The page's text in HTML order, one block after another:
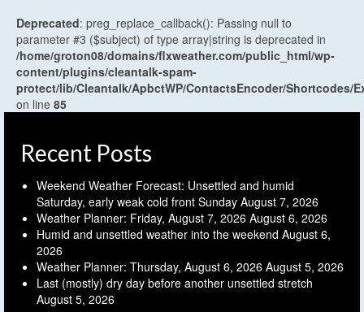
Deprecated: preg_replace_callback(): Passing null to
parameter #3 ($subject) of type array|string is deprecated in
/home/groton08/domains/flxweather.com/public_html/wp-
content/plugins/cleantalk-spam-
protect/lib/Cleantalk/ApbctWP/ContactsEncoder/Shortcodes/
on line 85
Recent Posts
Weekend Weather Forecast: Unsettled and humid
Saturday, early weak cold front Sunday August 7, 2026
Weather Planner: Friday, August 7, 2026 August 6, 2026
Humid and unsettled weather into the weekend August 6,
2026
Weather Planner: Thursday, August 6, 2026 August 5, 2026
Last (mostly) dry day before another unsettled stretch
August 5, 2026